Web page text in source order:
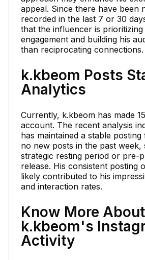
appeal. Since there have been
recorded in the last 7 or 30
that the influencer is
engagement and building his
than reciprocating connections.
k.kbeom Posts
Analytics
Currently, k.kbeom has made
account. The recent analysis
has maintained a stable
no new posts in the past week,
strategic resting period or pre-
release. His consistent posting
likely contributed to his
and interaction rates.
Know More About
k.kbeom's
Activity